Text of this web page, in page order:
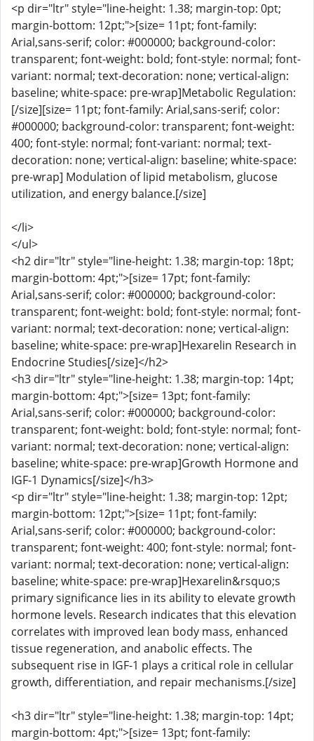
<p dir="ltr" style="line-height: 1.38; margin-top: 0pt;
margin-bottom: 12pt;">[size= 11pt; font-family:
Arial,sans-serif; color: #000000; background-color:
transparent; font-weight: bold; font-style: normal; font-
variant: normal; text-decoration: none; vertical-align:
baseline; white-space: pre-wrap]Metabolic Regulation:
[/size][size= 11pt; font-family: Arial,sans-serif; color:
#000000; background-color: transparent; font-weight:
400; font-style: normal; font-variant: normal; text-
decoration: none; vertical-align: baseline; white-space:
pre-wrap] Modulation of lipid metabolism, glucose
utilization, and energy balance.[/size]
</li>
</ul>
<h2 dir="ltr" style="line-height: 1.38; margin-top: 18pt;
margin-bottom: 4pt;">[size= 17pt; font-family:
Arial,sans-serif; color: #000000; background-color:
transparent; font-weight: bold; font-style: normal; font-
variant: normal; text-decoration: none; vertical-align:
baseline; white-space: pre-wrap]Hexarelin Research in
Endocrine Studies[/size]</h2>
<h3 dir="ltr" style="line-height: 1.38; margin-top: 14pt;
margin-bottom: 4pt;">[size= 13pt; font-family:
Arial,sans-serif; color: #000000; background-color:
transparent; font-weight: bold; font-style: normal; font-
variant: normal; text-decoration: none; vertical-align:
baseline; white-space: pre-wrap]Growth Hormone and
IGF-1 Dynamics[/size]</h3>
<p dir="ltr" style="line-height: 1.38; margin-top: 12pt;
margin-bottom: 12pt;">[size= 11pt; font-family:
Arial,sans-serif; color: #000000; background-color:
transparent; font-weight: 400; font-style: normal; font-
variant: normal; text-decoration: none; vertical-align:
baseline; white-space: pre-wrap]Hexarelin&rsquo;s
primary significance lies in its ability to elevate growth
hormone levels. Research indicates that this elevation
correlates with improved lean body mass, enhanced
tissue regeneration, and anabolic effects. The
subsequent rise in IGF-1 plays a critical role in cellular
growth, differentiation, and repair mechanisms.[/size]
<h3 dir="ltr" style="line-height: 1.38; margin-top: 14pt;
margin-bottom: 4pt;">[size= 13pt; font-family: